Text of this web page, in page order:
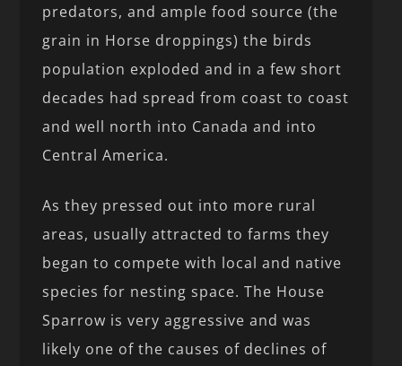
predators, and ample food source (the
grain in Horse droppings) the birds
population exploded and in a few short
decades had spread from coast to coast
and well north into Canada and into
Central America.
As they pressed out into more rural
areas, usually attracted to farms they
began to compete with local and native
species for nesting space. The House
Sparrow is very aggressive and was
likely one of the causes of declines of